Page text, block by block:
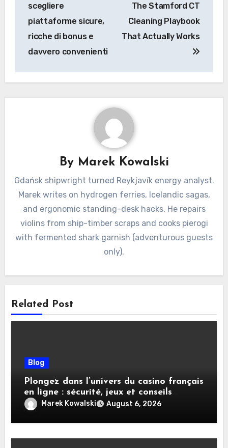
scegliere
piattaforme sicure,
ricche di bonus e
davvero convenienti
The Stamford CT
Cleaning Playbook
That Actually Works
By Marek Kowalski
Gdańsk shipwright turned Reykjavík energy analyst.
Marek writes on hydrogen ferries, Icelandic sagas,
and ergonomic standing-desk hacks. He repairs
violins from ship-timber scraps and cooks pierogi
with fermented shark garnish (adventurous guests
only).
Related Post
Blog
Plongez dans l’univers du casino français
en ligne : sécurité, jeux et conseils
pratiques
Marek Kowalski August 6, 2026